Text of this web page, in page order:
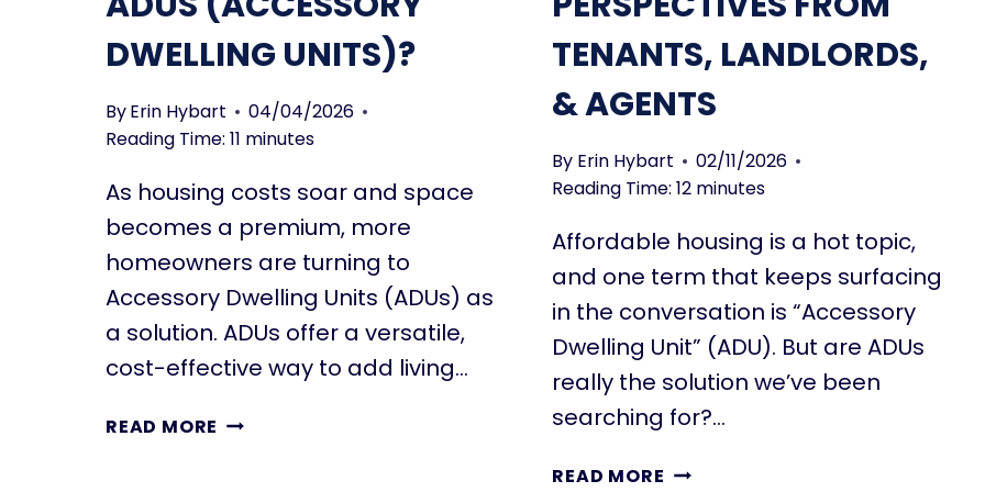
L
I
I
T
T
I
O
N
S
T
H
E
M
E
F
F
R
E
T
T
Y
P
G
H
C
K
I
S
T
O
B
U
DWELLING UNITS)?
ByErin Hybart
04/04/2026
Reading Time: 11 minutes
As housing costs soar and space
becomes a premium, more
homeowners are turning to
Accessory Dwelling Units (ADUs) as
a solution. ADUs offer a versatile,
cost-effective way to add living…
READ MORE W
TENANTS, LANDLORDS,
& AGENTS
By Erin Hybart
02/11/2026
Reading Time: 12 minutes
Affordable housing is a hot topic,
and one term that keeps surfacing
in the conversation is “Accessory
Dwelling Unit” (ADU). But are ADUs
really the solution we’ve been
searching for?…
READ MORE A